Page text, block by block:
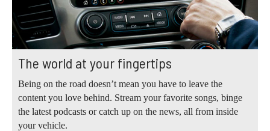
The world at your fingertips
Being on the road doesn’t mean you have to leave the
content you love behind. Stream your favorite songs, binge
the latest podcasts or catch up on the news, all from inside
your vehicle.